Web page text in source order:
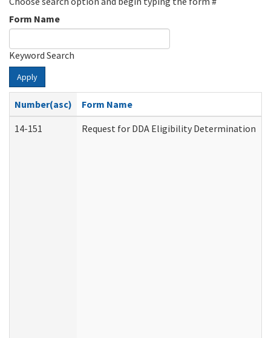
Form Name
Keyword Search
Apply
Number(asc)
Form Name
14-151
Request for DDA Eligibility Determination